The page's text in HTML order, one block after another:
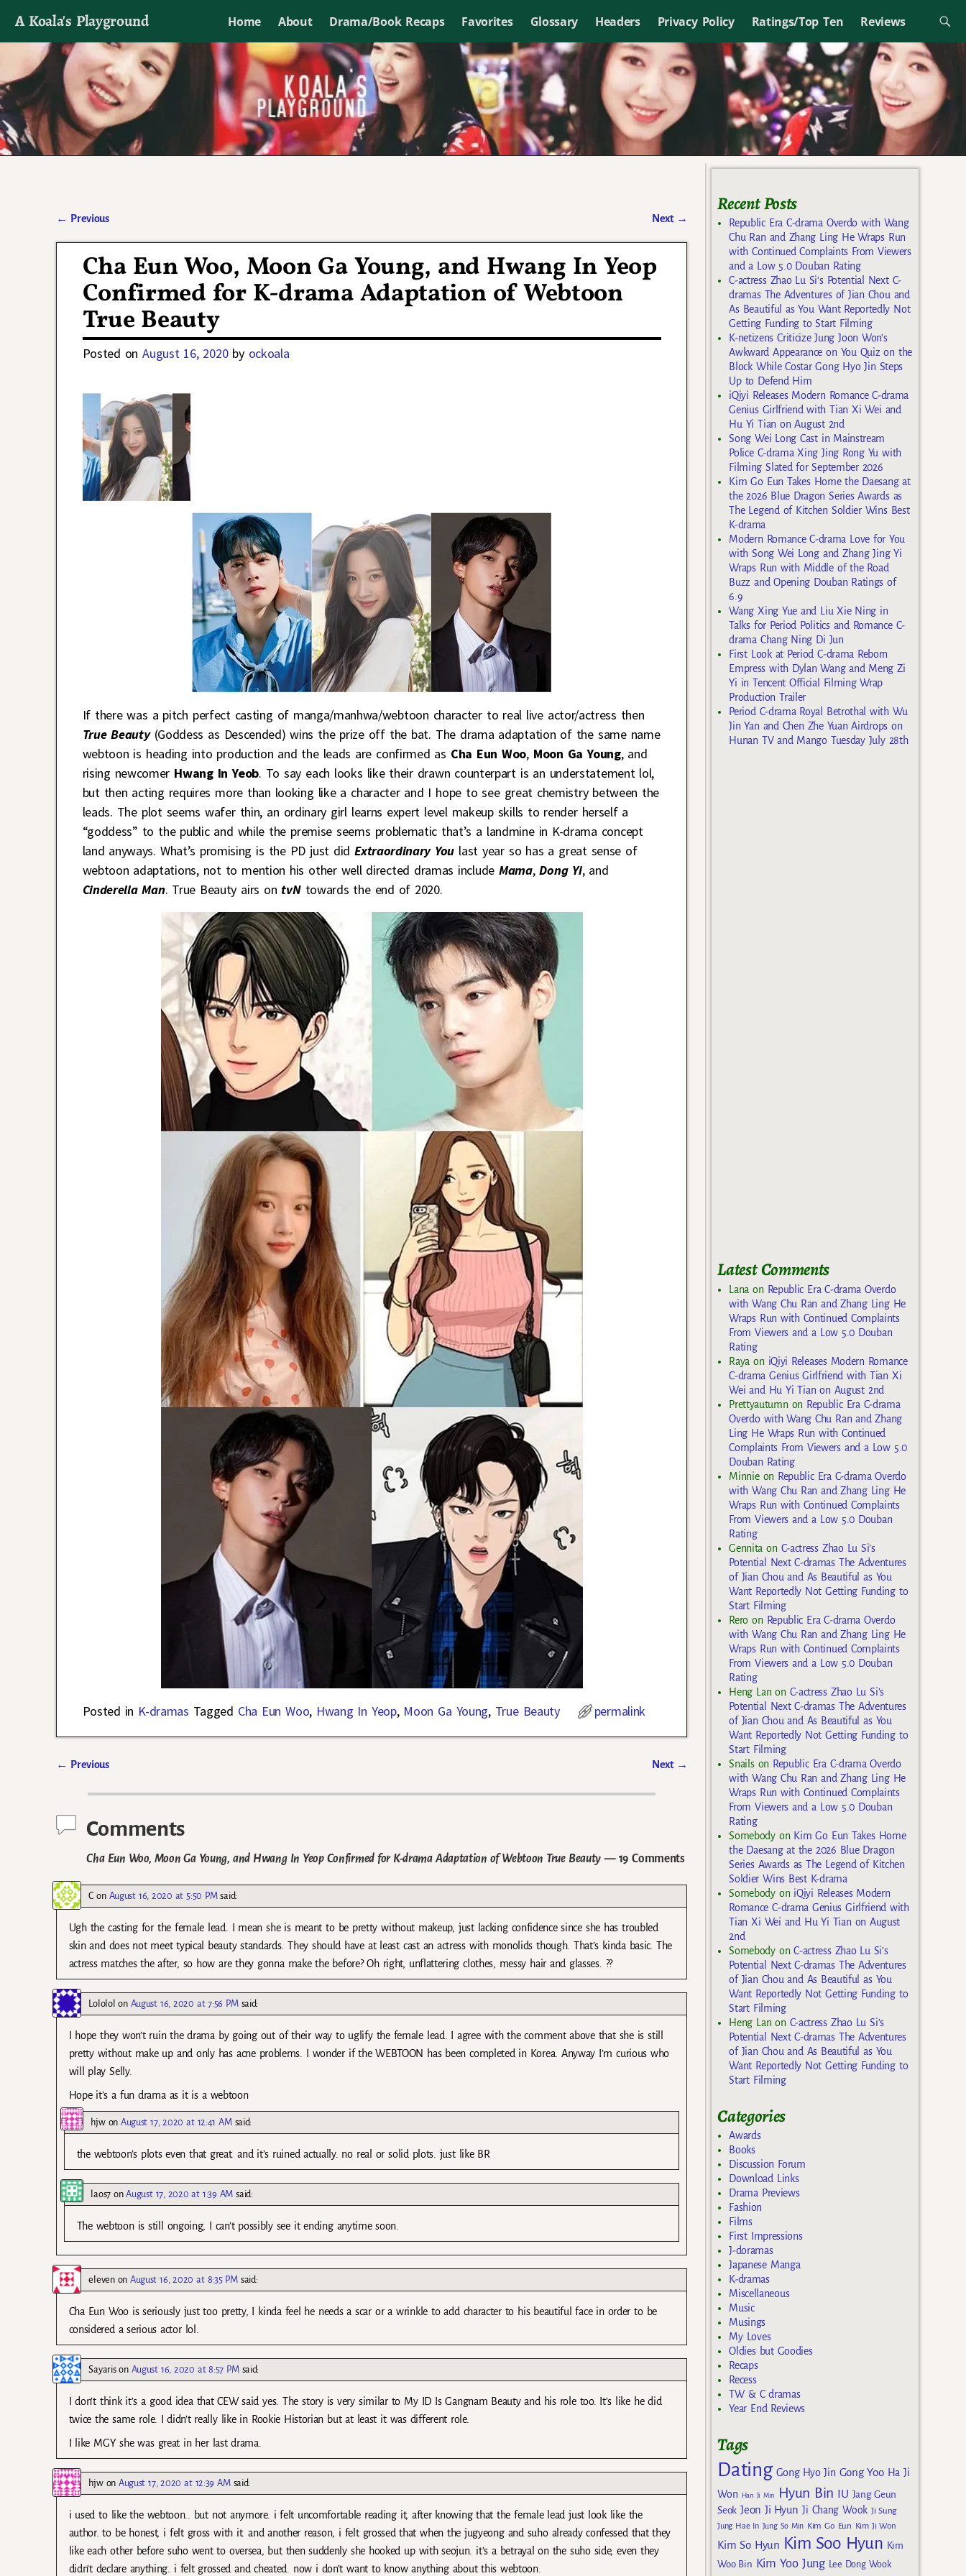
A Koala's Playground Home About Drama/Book Recaps Favorites Glossary Headers Privacy Policy Ratings/Top Ten Reviews
I'll talk about dramas if I want to
← Previous Next →
Cha Eun Woo, Moon Ga Young, and Hwang In Yeop
Confirmed for K-drama Adaptation of Webtoon
True Beauty
Posted onAugust 16, 2020 by ockoala
If there was a pitch perfect casting of manga/manhwa/webtoon character to real live actor/actress then
True Beauty(Goddess as Descended) wins the prize off the bat. The drama adaptation of the same name
webtoon is heading into production and the leads are confirmed as Cha Eun Woo, Moon Ga Young, and
rising newcomer Hwang In Yeob. To say each looks like their drawn counterpart is an understatement lol,
but then acting requires more than looking like a character and I hope to see great chemistry between the
leads. The plot seems wafer thin, an ordinary girl learns expert level makeup skills to render herself a
“goddess” to the public and while the premise seems problematic that’s a landmine in K-drama concept
land anyways. What’s promising is the PD just didExtraordinary You last year so has a great sense of
webtoon adaptations, not to mention his other well directed dramas includeMama,Dong Yi, and
Cinderella Man. True Beauty airs on tvNtowards the end of 2020.
Posted in K-dramas Tagged Cha Eun Woo, Hwang In Yeop, Moon Ga Young, True Beauty permalink
← Previous Next →
Comments
Cha Eun Woo, Moon Ga Young, and Hwang In Yeop Confirmed for K-drama Adaptation of Webtoon True Beauty— 19 Comments
C on August 16, 2020 at 5:50 PM said:
Ugh the casting for the female lead. I mean she is meant to be pretty without makeup, just lacking confidence since she has troubled
skin and does not meet typical beauty standards. They should have at least cast an actress with monolids though. That’s kinda basic. The
actress matches the after, so how are they gonna make the before? Oh right, unflattering clothes, messy hair and glasses. ??
Lololol on August 16, 2020 at 7:56 PM said:
I hope they won’t ruin the drama by going out of their way to uglify the female lead. I agree with the comment above that she is still
pretty without make up and only has acne problems. I wonder if the WEBTOON has been completed in Korea. Anyway I’m curious who
will play Selly.
Hope it’s a fun drama as it is a webtoon
hjwonAugust 17, 2020 at 12:41 AM said:
the webtoon’s plots even that great. and it’s ruined actually. no real or solid plots. just like BR
laos7onAugust 17, 2020 at 1:39 AM said:
The webtoon is still ongoing, I can’t possibly see it ending anytime soon.
elevenonAugust 16, 2020 at 8:35 PM said:
Cha Eun Woo is seriously just too pretty, I kinda feel he needs a scar or a wrinkle to add character to his beautiful face in order to be
considered a serious actor lol.
Sayarison August 16, 2020 at 8:57 PM said:
I don’t think it’s a good idea that CEW said yes. The story is very similar to My ID Is Gangnam Beauty and his role too. It’s like he did
twice the same role. I didn’t really like in Rookie Historian but at least it was different role.
I like MGY she was great in her last drama.
hjwonAugust 17, 2020 at 12:39 AM said:
i used to like the webtoon.. but not anymore. i felt uncomfortable reading it, after knowing that the female lead just look like the
author. to be honest, i felt gross with it. and another reason, i felt grossed that when the jugyeong and suho already confessed that they
like each other before suho went to oversea, but then suddenly she hooked up with seojun. it’s a betrayal on the suho side, even they
didn’t declare anything. i felt grossed and cheated. now i don’t want to know anything about this webtoon.
Recent Posts
Republic Era C-drama Overdo with Wang
Chu Ran and Zhang Ling He Wraps Run
with Continued Complaints From Viewers
and a Low 5.0 Douban Rating
C-actress Zhao Lu Si’s Potential Next C-
dramas The Adventures of Jian Chou and
As Beautiful as You Want Reportedly Not
Getting Funding to Start Filming
K-netizens Criticize Jung Joon Won’s
Awkward Appearance on You Quiz on the
Block While Costar Gong Hyo Jin Steps
Up to Defend Him
iQiyi Releases Modern Romance C-drama
Genius Girlfriend with Tian Xi Wei and
Hu Yi Tian on August 2nd
Song Wei Long Cast in Mainstream
Police C-drama Xing Jing Rong Yu with
Filming Slated for September 2026
Kim Go Eun Takes Home the Daesang at
the 2026 Blue Dragon Series Awards as
The Legend of Kitchen Soldier Wins Best
K-drama
Modern Romance C-drama Love for You
with Song Wei Long and Zhang Jing Yi
Wraps Run with Middle of the Road
Buzz and Opening Douban Ratings of
6.9
Wang Xing Yue and Liu Xie Ning in
Talks for Period Politics and Romance C-
drama Chang Ning Di Jun
First Look at Period C-drama Reborn
Empress with Dylan Wang and Meng Zi
Yi in Tencent Official Filming Wrap
Production Trailer
Period C-drama Royal Betrothal with Wu
Jin Yan and Chen Zhe Yuan Airdrops on
Hunan TV and Mango Tuesday July 28th
Latest Comments
Lana on Republic Era C-drama Overdo
with Wang Chu Ran and Zhang Ling He
Wraps Run with Continued Complaints
From Viewers and a Low 5.0 Douban
Rating
Raya on iQiyi Releases Modern Romance
C-drama Genius Girlfriend with Tian Xi
Wei and Hu Yi Tian on August 2nd
Prettyautumn on Republic Era C-drama
Overdo with Wang Chu Ran and Zhang
Ling He Wraps Run with Continued
Complaints From Viewers and a Low 5.0
Douban Rating
Minnieon Republic Era C-drama Overdo
with Wang Chu Ran and Zhang Ling He
Wraps Run with Continued Complaints
From Viewers and a Low 5.0 Douban
Rating
Gennita on C-actress Zhao Lu Si’s
Potential Next C-dramas The Adventures
of Jian Chou and As Beautiful as You
Want Reportedly Not Getting Funding to
Start Filming
Rero on Republic Era C-drama Overdo
with Wang Chu Ran and Zhang Ling He
Wraps Run with Continued Complaints
From Viewers and a Low 5.0 Douban
Rating
Heng Lan on C-actress Zhao Lu Si’s
Potential Next C-dramas The Adventures
of Jian Chou and As Beautiful as You
Want Reportedly Not Getting Funding to
Start Filming
Snailson Republic Era C-drama Overdo
with Wang Chu Ran and Zhang Ling He
Wraps Run with Continued Complaints
From Viewers and a Low 5.0 Douban
Rating
Somebodyon Kim Go Eun Takes Home
the Daesang at the 2026 Blue Dragon
Series Awards as The Legend of Kitchen
Soldier Wins Best K-drama
Somebodyon iQiyi Releases Modern
Romance C-drama Genius Girlfriend with
Tian Xi Wei and Hu Yi Tian on August
2nd
SomebodyonC-actress Zhao Lu Si’s
Potential Next C-dramas The Adventures
of Jian Chou and As Beautiful as You
Want Reportedly Not Getting Funding to
Start Filming
Heng Lan on C-actress Zhao Lu Si’s
Potential Next C-dramas The Adventures
of Jian Chou and As Beautiful as You
Want Reportedly Not Getting Funding to
Start Filming
Categories
Awards
Books
Discussion Forum
Download Links
Drama Previews
Fashion
Films
First Impressions
J-doramas
Japanese Manga
K-dramas
Miscellaneous
Music
Musings
My Loves
Oldies but Goodies
Recaps
Recess
TW & C dramas
Year End Reviews
Tags
Dating Gong Hyo Jin Gong Yoo Ha Ji
Won
Han Ji Min Hyun Bin IU Jang Geun
Seok Jeon Ji Hyun Ji Chang Wook Ji Sung
Jung Hae In Jung So Min Kim Go Eun Kim Ji Won
Kim So Hyun Kim Soo Hyun Kim
Woo Bin Kim Yoo Jung Lee Dong Wook